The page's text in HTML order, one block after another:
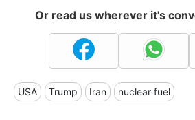
Or read us wherever it's
USA Trump Iran nuclear fuel